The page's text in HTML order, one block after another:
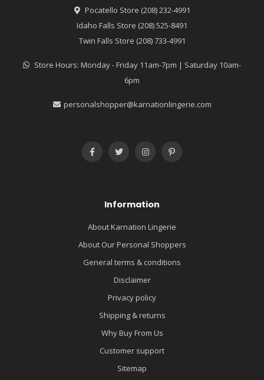
Pocatello Store (208) 232-4991
Idaho Falls Store (208) 525-8491
Twin Falls Store (208) 733-4991
Store Hours: Monday - Friday 11am-7pm | Saturday 10am-
6pm
personalshopper@karnationlingerie.com
Information
About Karnation Lingerie
About Our Personal Shoppers
General terms & conditions
Disclaimer
Privacy policy
Shipping & returns
Why Buy From Us
Customer support
Sitemap